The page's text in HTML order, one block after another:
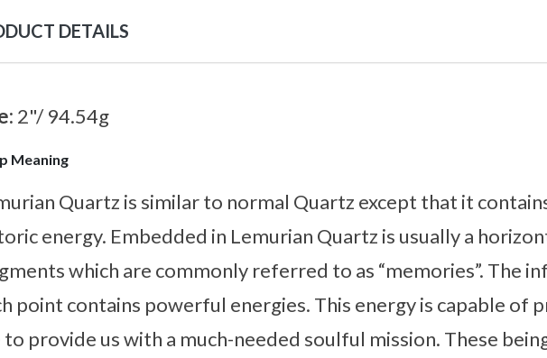
DETAILS
2"/ 94.54g
Meaning
Quartz is similar to normal Quartz except that it
energy. Embedded in Lemurian Quartz is usually a
which are commonly referred to as “memories”. The
point contains powerful energies. This energy is capable of
provide us with a much-needed soulful mission. These